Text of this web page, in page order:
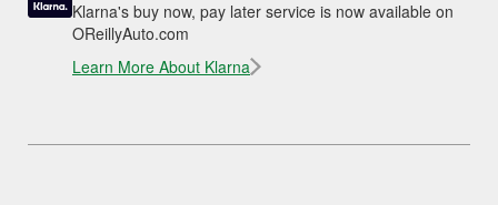
Klarna's buy now, pay later service is now available on
OReillyAuto.com
Learn More About Klarna